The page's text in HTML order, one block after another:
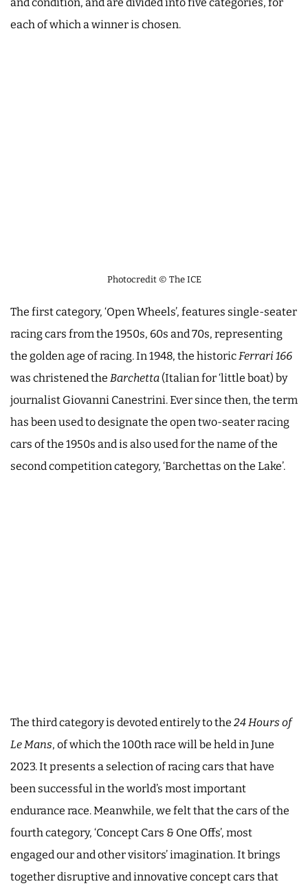
each of which a winner is chosen.
Photocredit © The ICE
The first category, ‘Open Wheels’, features single-seater
racing cars from the 1950s, 60s and 70s, representing
the golden age of racing. In 1948, the historicFerrari 166
was christened the Barchetta (Italian for ‘little boat) by
journalist Giovanni Canestrini. Ever since then, the term
has been used to designate the open two-seater racing
cars of the 1950s and is also used for the name of the
second competition category, ‘Barchettas on the Lake’.
The third category is devoted entirely to the 24 Hours of
Le Mans, of which the 100th race will be held in June
2023. It presents a selection of racing cars that have
been successful in the world’s most important
endurance race. Meanwhile, we felt that the cars of the
fourth category, ‘Concept Cars & One Offs’, most
engaged our and other visitors’ imagination. It brings
together disruptive and innovative concept cars that